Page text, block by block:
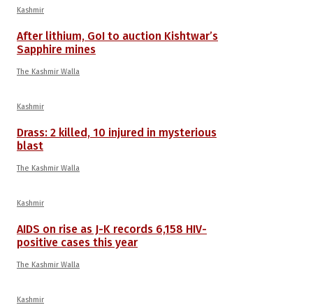
Kashmir
After lithium, GoI to auction Kishtwar’s
Sapphire mines
The Kashmir Walla
Kashmir
Drass: 2 killed, 10 injured in mysterious
blast
The Kashmir Walla
Kashmir
AIDS on rise as J-K records 6,158 HIV-
positive cases this year
The Kashmir Walla
Kashmir